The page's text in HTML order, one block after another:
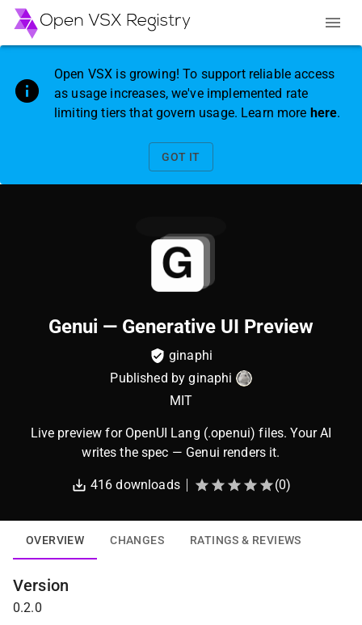
Open VSX is growing! To support reliable access
as usage increases, we've implemented rate
limiting tiers that govern usage. Learn more here.
GOT IT
Genui — Generative UI Preview
ginaphi
Published byginaphi
MIT
Live preview for OpenUI Lang (.openui) files. Your AI
writes the spec — Genui renders it.
416 downloads (0)
OVERVIEW CHANGES RATINGS & REVIEWS
Version
0.2.0